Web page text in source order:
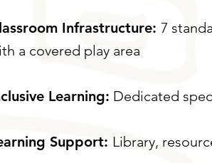
Infrastructure: 7
a covered play area
Learning: Dedicated
Support: Library,